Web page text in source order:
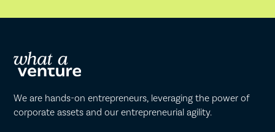
We are hands-on entrepreneurs, leveraging the power of
corporate assets and our entrepreneurial agility.